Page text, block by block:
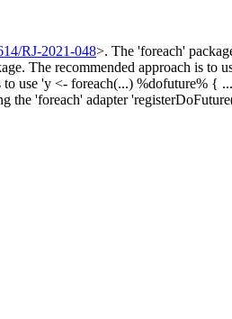
RJ-2021-048>. The 'foreach'
The recommended approach is to
use 'y <- foreach(...) %dofuture% {
the 'foreach' adapter